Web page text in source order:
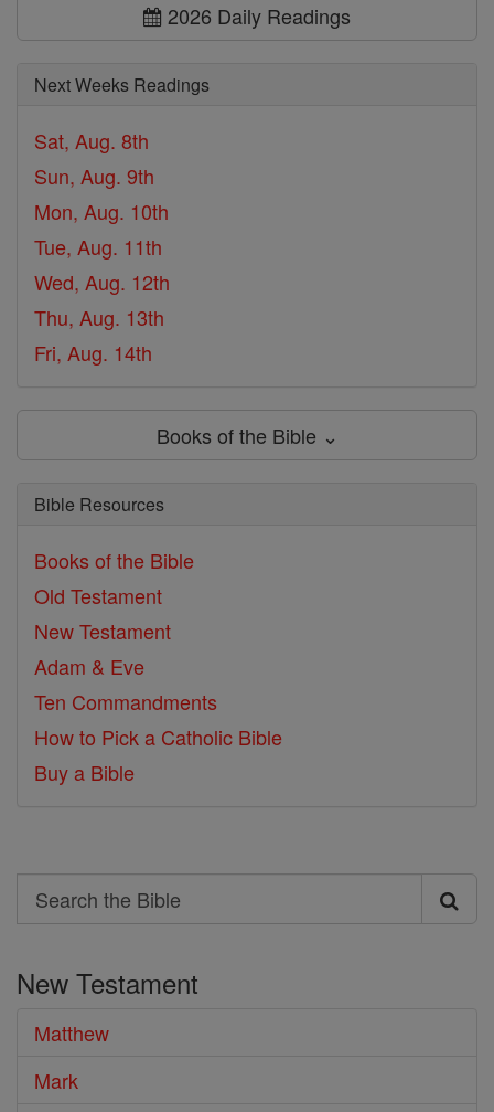
2026 Daily Readings
Next Weeks Readings
Sat, Aug. 8th
Sun, Aug. 9th
Mon, Aug. 10th
Tue, Aug. 11th
Wed, Aug. 12th
Thu, Aug. 13th
Fri, Aug. 14th
Books of the Bible ⌄
Bible Resources
Books of the Bible
Old Testament
New Testament
Adam & Eve
Ten Commandments
How to Pick a Catholic Bible
Buy a Bible
Search
Search
Bible
New Testament
Matthew
Mark